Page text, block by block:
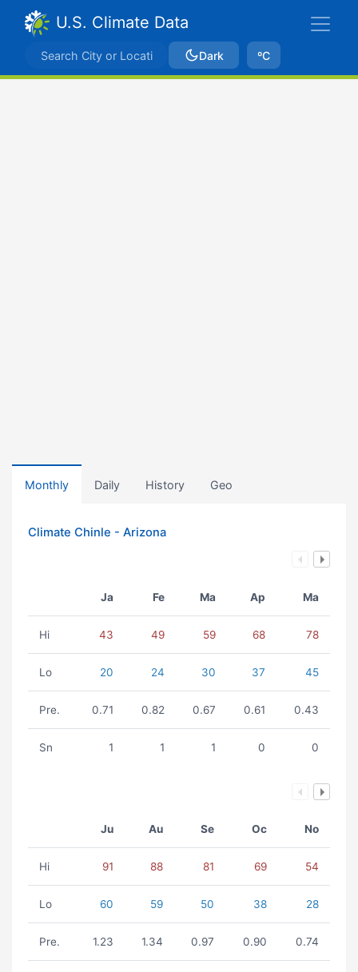
U.S. Climate Data
Dark ºC
Monthly Daily History Geo
Climate Chinle - Arizona
Ja Fe Ma Ap Ma
Hi 43 49 59 68 78
Lo 20 24 30 37 45
Pre. 0.71 0.82 0.67 0.61 0.43
Sn 1 1 1 0 0
Ju Au Se Oc No
Hi 91 88 81 69 54
Lo 60 59 50 38 28
Pre. 1.23 1.34 0.97 0.90 0.74